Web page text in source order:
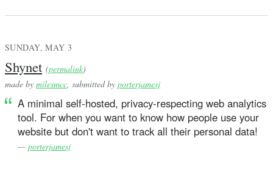
SUNDAY, MAY 3
Shynet (permalink)
made by milesmcc, submitted by porterjamesj
A minimal self-hosted, privacy-respecting web analytics
tool. For when you want to know how people use your
website but don't want to track all their personal data!
— porterjamesj